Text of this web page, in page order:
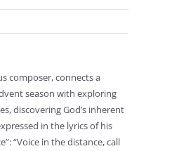
composer, connects a
season with exploring
discovering God’s inherent
in the lyrics of his
“Voice in the distance, call